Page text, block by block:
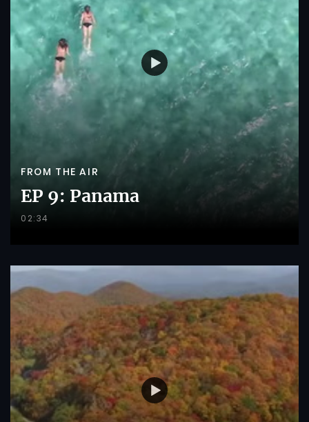
FROM THE AIR
EP 9: Panama
02:34